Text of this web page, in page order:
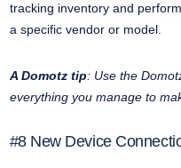
tracking inventory and
a specific vendor or model.
A Domotz tip: Use the
everything you manage to
#8 New Device